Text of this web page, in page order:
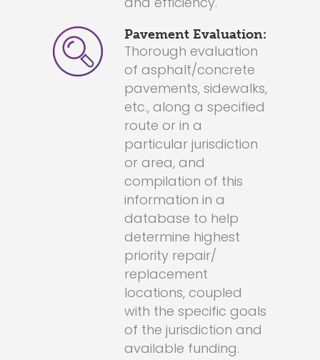
Pavement Evaluation:
Thorough evaluation
of asphalt/concrete
pavements, sidewalks,
etc., along a specified
route or in a
particular jurisdiction
or area, and
compilation of this
information in a
database to help
determine highest
priority repair/
replacement
locations, coupled
with the specific goals
of the jurisdiction and
available funding.